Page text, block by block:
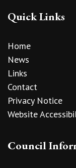
Quick Links
Home
News
Links
Contact
Privacy Notice
Website
Council